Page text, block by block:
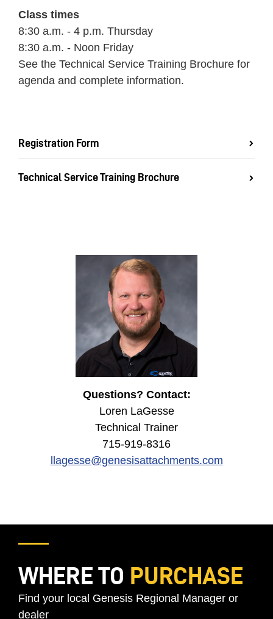
Class times
8:30 a.m. - 4 p.m. Thursday
8:30 a.m. - Noon Friday
See the Technical Service Training Brochure for
agenda and complete information.
Registration Form
Technical Service Training Brochure
Questions? Contact:
Loren LaGesse
Technical Trainer
715-919-8316
llagesse@genesisattachments.com
WHERE TO PURCHASE
Find your local Genesis Regional Manager or
dealer